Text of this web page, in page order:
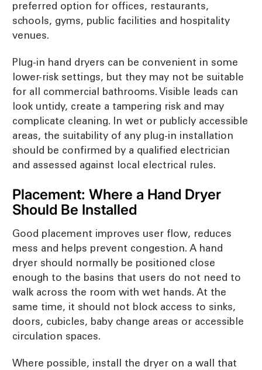
preferred option for offices, restaurants,
schools, gyms, public facilities and hospitality
venues.
Plug-in hand dryers can be convenient in some
lower-risk settings, but they may not be suitable
for all commercial bathrooms. Visible leads can
look untidy, create a tampering risk and may
complicate cleaning. In wet or publicly accessible
areas, the suitability of any plug-in installation
should be confirmed by a qualified electrician
and assessed against local electrical rules.
Placement: Where a Hand Dryer
Should Be Installed
Good placement improves user flow, reduces
mess and helps prevent congestion. A hand
dryer should normally be positioned close
enough to the basins that users do not need to
walk across the room with wet hands. At the
same time, it should not block access to sinks,
doors, cubicles, baby change areas or accessible
circulation spaces.
Where possible, install the dryer on a wall that